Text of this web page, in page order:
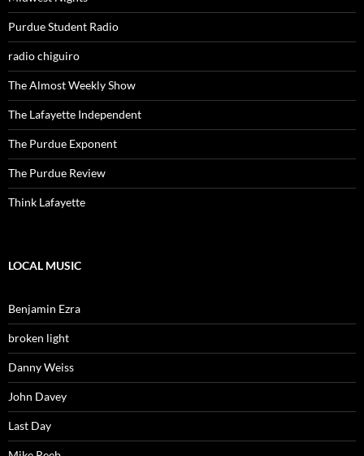
Purdue Student Radio
radio chiguiro
The Almost Weekly Show
The Lafayette Independent
The Purdue Exponent
The Purdue Review
Think Lafayette
LOCAL MUSIC
Benjamin Ezra
broken light
Danny Weiss
John Davey
Last Day